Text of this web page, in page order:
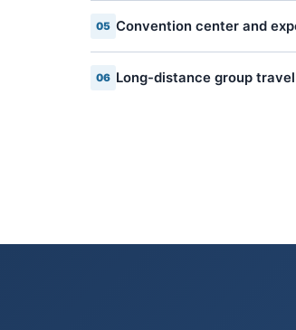
05 Convention center and
06 Long-distance group